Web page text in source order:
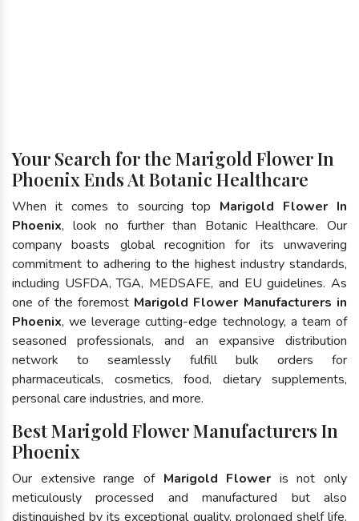
Your Search for the Marigold Flower In
Phoenix Ends At Botanic Healthcare
When it comes to sourcing top Marigold Flower In
Phoenix, look no further than Botanic Healthcare. Our
company boasts global recognition for its unwavering
commitment to adhering to the highest industry standards,
including USFDA, TGA, MEDSAFE, and EU guidelines. As
one of the foremost Marigold Flower Manufacturers in
Phoenix, we leverage cutting-edge technology, a team of
seasoned professionals, and an expansive distribution
network to seamlessly fulfill bulk orders for
pharmaceuticals, cosmetics, food, dietary supplements,
personal care industries, and more.
Best Marigold Flower Manufacturers In
Phoenix
Our extensive range of Marigold Flower is not only
meticulously processed and manufactured but also
distinguished by its exceptional quality, prolonged shelf life,